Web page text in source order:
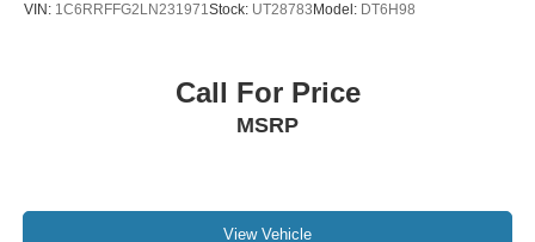
VIN: 1C6RRFFG2LN231971Stock: UT28783 Model: DT6H98
Call For Price
MSRP
View Vehicle